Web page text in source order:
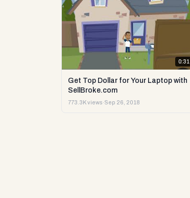
0:31
Get Top Dollar for Your Laptop with
SellBroke.com
773.3K views·Sep 26, 2018